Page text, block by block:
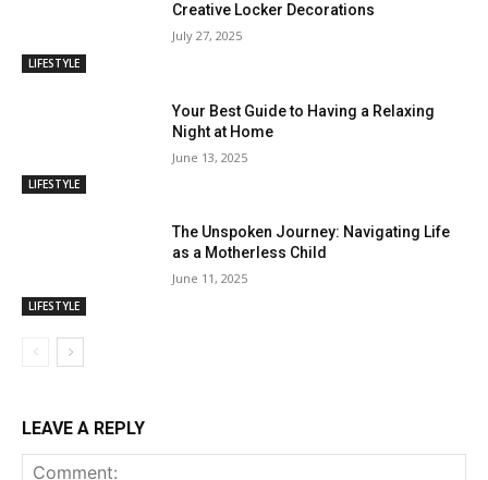
LIFESTYLE
Creative Locker Decorations
July 27, 2025
LIFESTYLE
Your Best Guide to Having a Relaxing
Night at Home
June 13, 2025
LIFESTYLE
The Unspoken Journey: Navigating Life
as a Motherless Child
June 11, 2025
LEAVE A REPLY